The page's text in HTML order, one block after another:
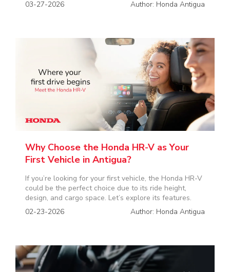
03-27-2026
Author: Honda Antigua
Why Choose the Honda HR-V as Your
First Vehicle in Antigua?
If you’re looking for your first vehicle, the Honda HR-V
could be the perfect choice due to its ride height,
design, and cargo space. Let’s explore its features.
02-23-2026
Author: Honda Antigua